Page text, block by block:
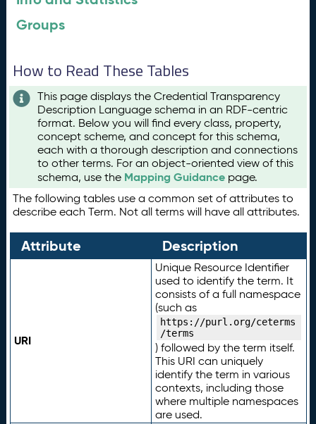
Groups
How to Read These Tables
This page displays the Credential Transparency
Description Language schema in an RDF-centric
format. Below you will find every class, property,
concept scheme, and concept for this schema,
each with a thorough description and connections
to other terms. For an object-oriented view of this
schema, use the Mapping Guidance page.
The following tables use a common set of attributes to
describe each Term. Not all terms will have all attributes.
Attribute Description
URI
Unique Resource Identifier
used to identify the term. It
consists of a full namespace
(such as
https://purl.org/ceterms
/terms
) followed by the term itself.
This URI can uniquely
identify the term in various
contexts, including those
where multiple namespaces
are used.